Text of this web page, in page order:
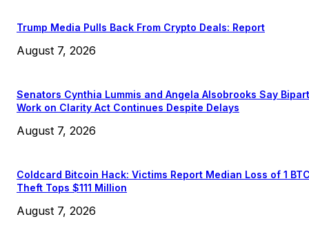
Trump Media Pulls Back From Crypto Deals: Report
August 7, 2026
Senators Cynthia Lummis and Angela Alsobrooks Say
Work on Clarity Act Continues Despite Delays
August 7, 2026
Coldcard Bitcoin Hack: Victims Report Median Loss of 1
Theft Tops $111 Million
August 7, 2026